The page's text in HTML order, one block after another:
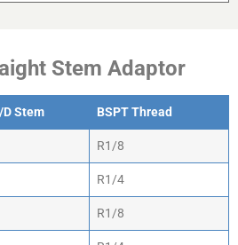
Stem Adaptor
D Stem BSPT Thread
R1/8
R1/4
R1/8